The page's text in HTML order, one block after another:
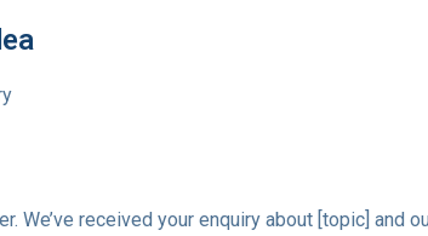
We’ve received your enquiry about [topic] and